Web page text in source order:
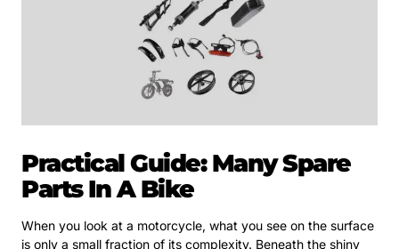
Practical Guide: Many Spare
Parts In A Bike
When you look at a motorcycle, what you see on the surface
is only a small fraction of its complexity. Beneath the shiny